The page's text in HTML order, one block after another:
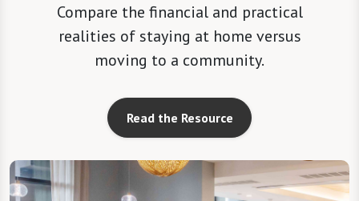
Compare the financial and practical
realities of staying at home versus
moving to a community.
Read the Resource